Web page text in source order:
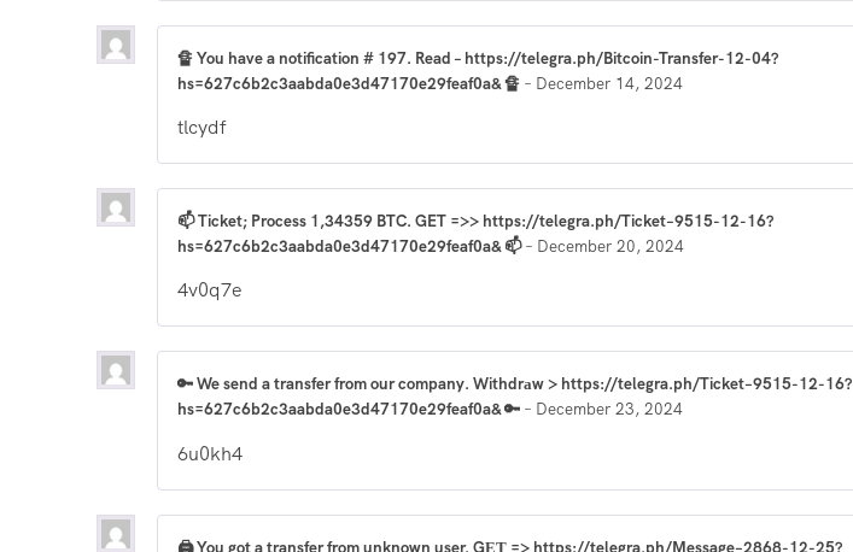
🔏 You have a notification # 197. Read – https://telegra.ph/Bitcoin-Transfer-12-04?
hs=627c6b2c3aabda0e3d47170e29feaf0a& 🔏 – December 14, 2024
tlcydf
📫 Ticket; Process 1,34359 BTC. GET =>> https://telegra.ph/Ticket–9515-12-16?
hs=627c6b2c3aabda0e3d47170e29feaf0a& 📫– December 20, 2024
4v0q7e
🔑 We send a transfer from our company. Withdrаw > https://telegra.ph/Ticket–9515-12-16?
hs=627c6b2c3aabda0e3d47170e29feaf0a& 🔑 – December 23, 2024
6u0kh4
🖨 You got a transfer from unknown user. GЕТ => https://telegra.ph/Message–2868-12-25?